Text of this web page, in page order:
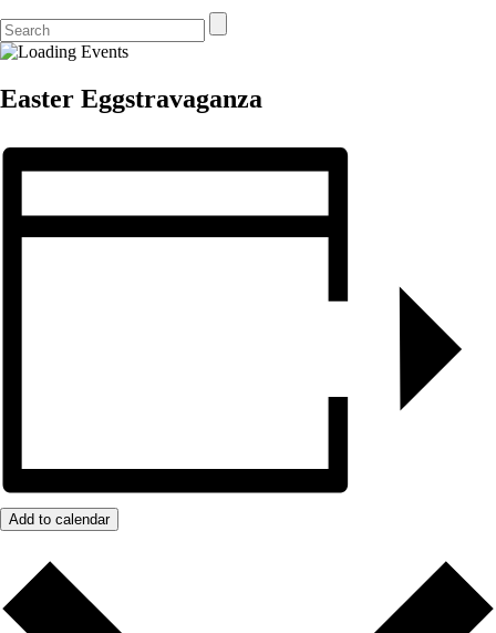
Easter Eggstravaganza
Add to calendar